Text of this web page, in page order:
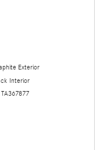
Exterior
Interior